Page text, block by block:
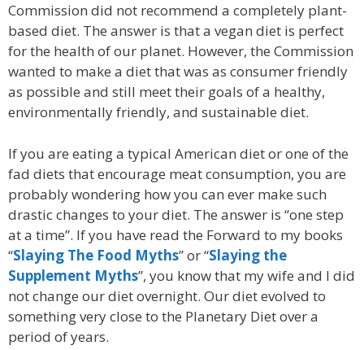
Commission did not recommend a completely plant-
based diet. The answer is that a vegan diet is perfect
for the health of our planet. However, the Commission
wanted to make a diet that was as consumer friendly
as possible and still meet their goals of a healthy,
environmentally friendly, and sustainable diet.
If you are eating a typical American diet or one of the
fad diets that encourage meat consumption, you are
probably wondering how you can ever make such
drastic changes to your diet. The answer is “one step
at a time”. If you have read the Forward to my books
“Slaying The Food Myths” or “Slaying the
Supplement Myths”, you know that my wife and I did
not change our diet overnight. Our diet evolved to
something very close to the Planetary Diet over a
period of years.